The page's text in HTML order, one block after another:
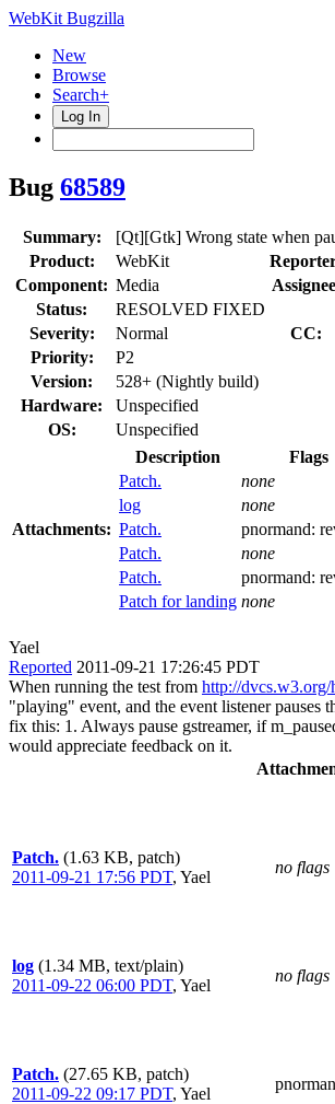
WebKit Bugzilla
New
Browse
Search+
Log In
Bug 68589
Summary:
[Qt][Gtk] Wrong state when
Product:
WebKit
Component: Media
Status:
RESOLVED FIXED
Severity:
Normal CC:
Priority:
P2
Version:
528+ (Nightly build)
Hardware:
Unspecified
OS:
Unspecified
Attachments:
Description
Flags
Patch.
none
log
none
Patch.
pnormand:
Patch.
none
Patch.
pnormand:
Patch for landing none
Yael
Reported 2011-09-21 17:26:45 PDT
When running the test from http://
"playing" event, and the event listener pauses
fix this: 1. Always pause gstreamer, if
would appreciate feedback on it.
Patch. (1.63 KB, patch)
2011-09-21 17:56 PDT, Yael
no flags
log (1.34 MB, text/plain)
2011-09-22 06:00 PDT, Yael
no flags
Patch. (27.65 KB, patch)
2011-09-22 09:17 PDT, Yael